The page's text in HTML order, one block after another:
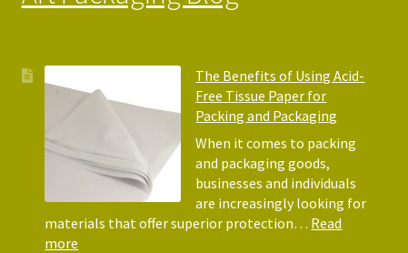
The Benefits of Using Acid-
Free Tissue Paper for
Packing and Packaging
When it comes to packing
and packaging goods,
businesses and individuals
are increasingly looking for
materials that offer superior protection… Read
more